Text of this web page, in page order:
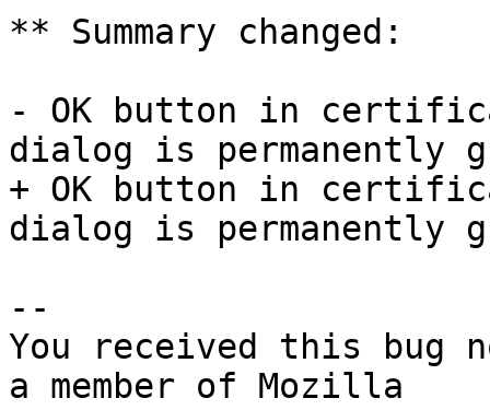
** Summary changed:
- OK button in
dialog is permanently
+ OK button in
dialog is permanently
--
You received this bug
a member of Mozilla